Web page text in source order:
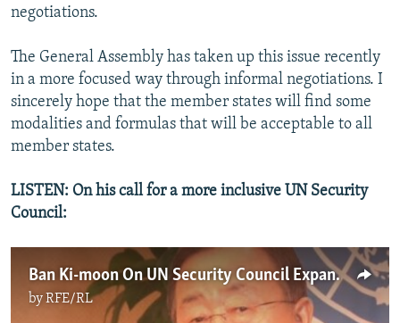
negotiations.
The General Assembly has taken up this issue recently
in a more focused way through informal negotiations. I
sincerely hope that the member states will find some
modalities and formulas that will be acceptable to all
member states.
LISTEN: On his call for a more inclusive UN Security
Council:
Ban Ki-moon On UN Security Council Expansion
byRFE/RL